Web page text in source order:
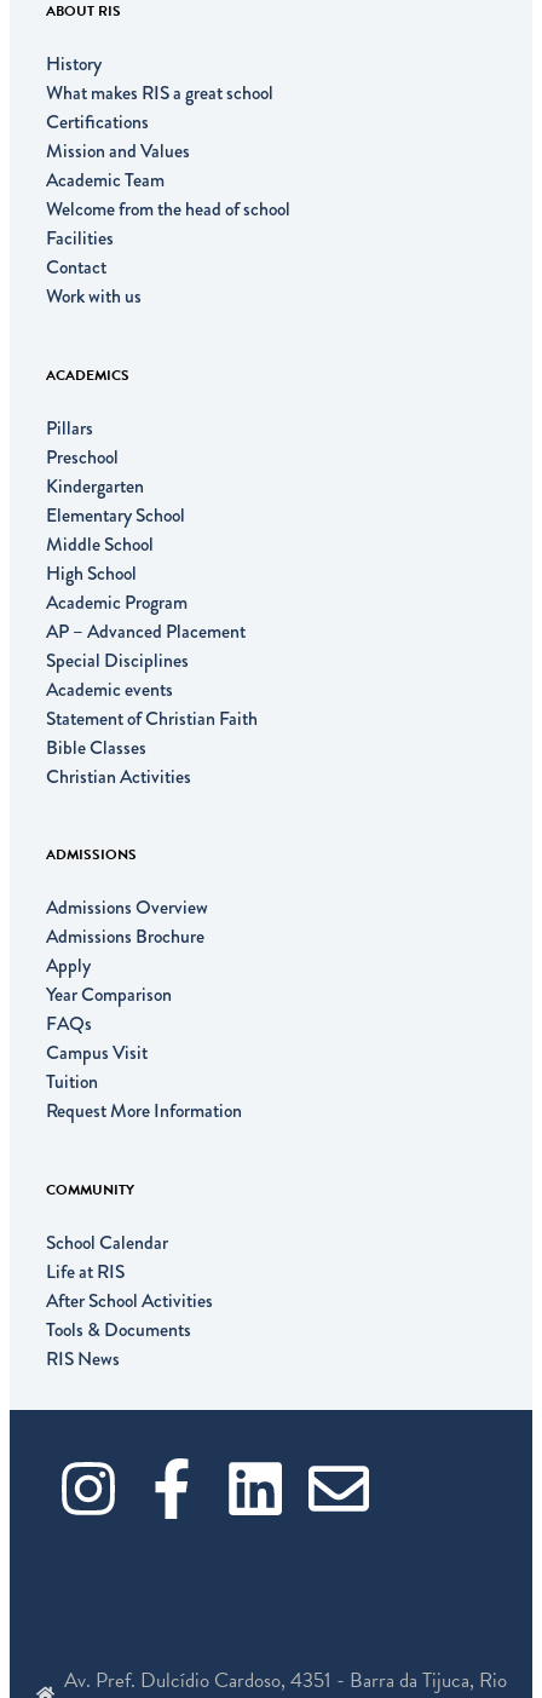
ABOUT RIS
History
What makes RIS a great school
Certifications
Mission and Values
Academic Team
Welcome from the head of school
Facilities
Contact
Work with us
ACADEMICS
Pillars
Preschool
Kindergarten
Elementary School
Middle School
High School
Academic Program
AP – Advanced Placement
Special Disciplines
Academic events
Statement of Christian Faith
Bible Classes
Christian Activities
ADMISSIONS
Admissions Overview
Admissions Brochure
Apply
Year Comparison
FAQs
Campus Visit
Tuition
Request More Information
COMMUNITY
School Calendar
Life at RIS
After School Activities
Tools & Documents
RIS News
I
t
F
a
e
L
k
E
e
Av. Pref. Dulcídio Cardoso, 4351 - Barra da Tijuca, Rio